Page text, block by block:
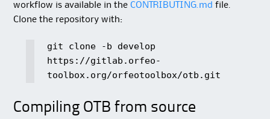
workflow is available in the CONTRIBUTING.md file.
Clone the repository with:
git clone -b develop
https://gitlab.orfeo-
toolbox.org/orfeotoolbox/otb.git
Compiling OTB from source